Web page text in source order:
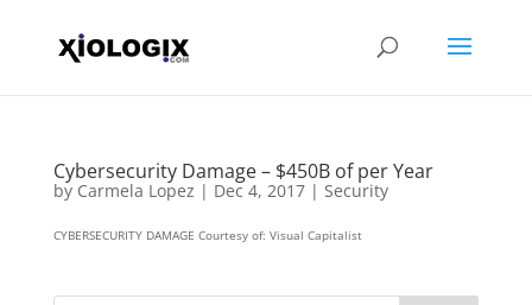
Cybersecurity Damage – $450B of per Year
by Carmela Lopez | Dec 4, 2017| Security
CYBERSECURITY DAMAGE Courtesy of: Visual Capitalist